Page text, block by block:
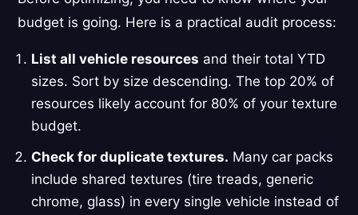
budget is going. Here is a practical audit process:
List all vehicle resources and their total YTD
sizes. Sort by size descending. The top 20% of
resources likely account for 80% of your texture
budget.
Check for duplicate textures. Many car packs
include shared textures (tire treads, generic
chrome, glass) in every single vehicle instead of